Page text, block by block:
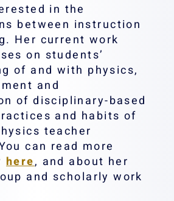
in the
between instruction
Her current work
on students’
of and with physics,
and
of disciplinary-based
and habits of
teacher
can read more
here, and about her
and scholarly work